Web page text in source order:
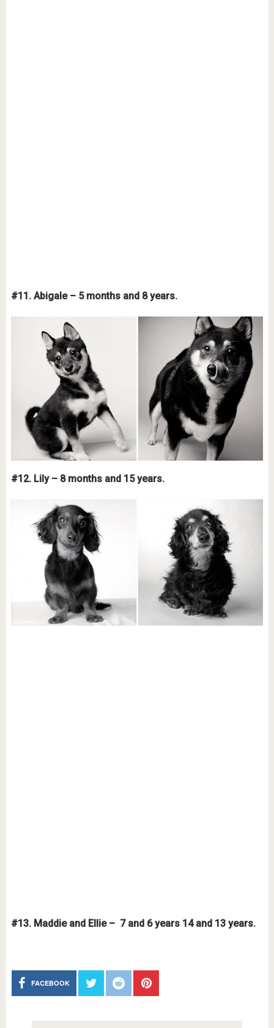
#11. Abigale – 5 months and 8 years.
#12. Lily – 8 months and 15 years.
#13. Maddie and Ellie – 7 and 6 years 14 and 13 years.
FACEBOOK